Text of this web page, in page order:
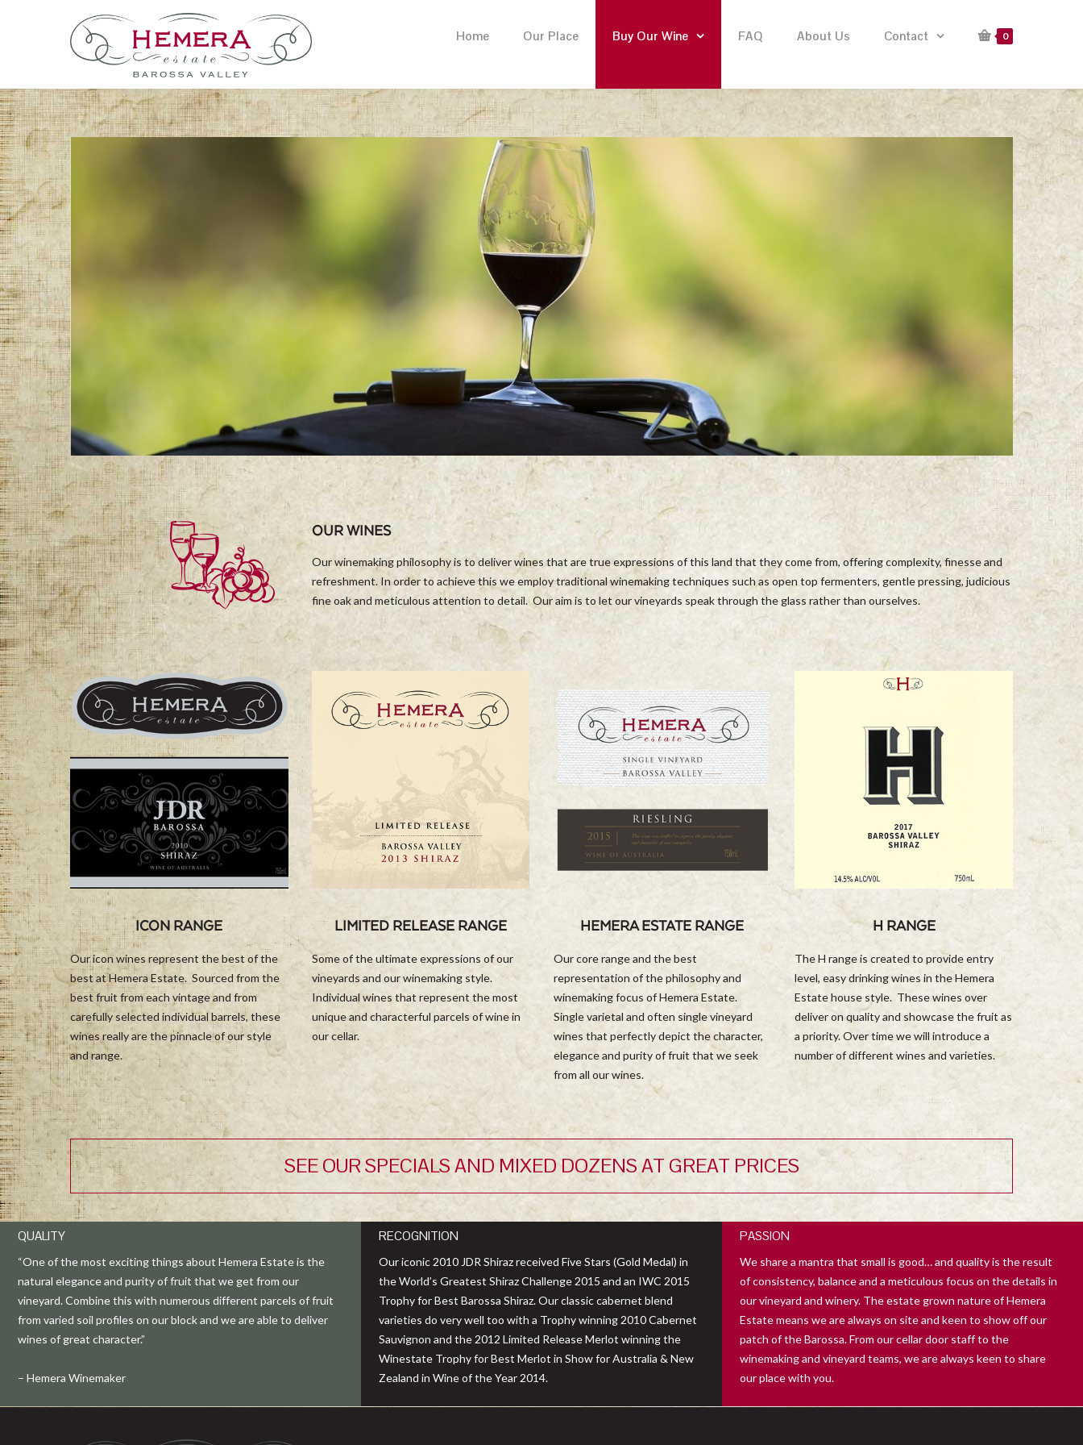
0
Home Our Place Buy Our Wine FAQ About Us Contact
OUR WINES
Our winemaking philosophy is to deliver wines that are true expressions of this land that they come from, offering complexity, finesse and
refreshment. In order to achieve this we employ traditional winemaking techniques such as open top fermenters, gentle pressing, judicious
fine oak and meticulous attention to detail. Our aim is to let our vineyards speak through the glass rather than ourselves.
ICON RANGE
Our icon wines represent the best of the
best at Hemera Estate. Sourced from the
best fruit from each vintage and from
carefully selected individual barrels, these
wines really are the pinnacle of our style
and range.
LIMITED RELEASE RANGE
Some of the ultimate expressions of our
vineyards and our winemaking style.
Individual wines that represent the most
unique and characterful parcels of wine in
our cellar.
HEMERA ESTATE RANGE
Our core range and the best
representation of the philosophy and
winemaking focus of Hemera Estate.
Single varietal and often single vineyard
wines that perfectly depict the character,
elegance and purity of fruit that we seek
from all our wines.
H RANGE
The H range is created to provide entry
level, easy drinking wines in the Hemera
Estate house style. These wines over
deliver on quality and showcase the fruit as
a priority. Over time we will introduce a
number of different wines and varieties.
SEE OUR SPECIALS AND MIXED DOZENS AT GREAT PRICES
QUALITY
“One of the most exciting things about Hemera Estate is the
natural elegance and purity of fruit that we get from our
vineyard. Combine this with numerous different parcels of fruit
from varied soil profiles on our block and we are able to deliver
wines of great character.”
– Hemera Winemaker
RECOGNITION
Our iconic 2010 JDR Shiraz received Five Stars (Gold Medal) in
the World’s Greatest Shiraz Challenge 2015 and an IWC 2015
Trophy for Best Barossa Shiraz. Our classic cabernet blend
varieties do very well too with a Trophy winning 2010 Cabernet
Sauvignon and the 2012 Limited Release Merlot winning the
Winestate Trophy for Best Merlot in Show for Australia & New
Zealand in Wine of the Year 2014.
PASSION
We share a mantra that small is good… and quality is the result
of consistency, balance and a meticulous focus on the details in
our vineyard and winery. The estate grown nature of Hemera
Estate means we are always on site and keen to show off our
patch of the Barossa. From our cellar door staff to the
winemaking and vineyard teams, we are always keen to share
our place with you.